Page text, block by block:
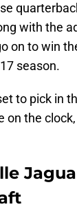
with the
on to win
season.
to pick in
on the